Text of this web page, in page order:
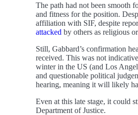
The path had not been smooth
and fitness for the position.
affiliation with SIF, despite
attacked by others as religious
Still, Gabbard’s confirmation
received. This was not
winter in the US (and Los
and questionable political
hearing, meaning it will likely
Even at this late stage, it could
Department of Justice.